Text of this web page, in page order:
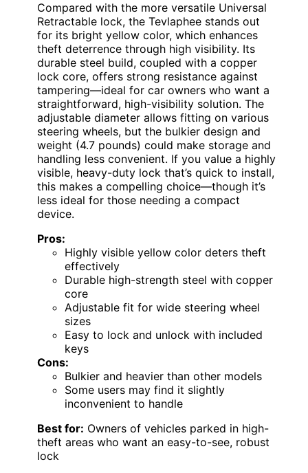
Compared with the more versatile Universal
Retractable lock, the Tevlaphee stands out
for its bright yellow color, which enhances
theft deterrence through high visibility. Its
durable steel build, coupled with a copper
lock core, offers strong resistance against
tampering—ideal for car owners who want a
straightforward, high-visibility solution. The
adjustable diameter allows fitting on various
steering wheels, but the bulkier design and
weight (4.7 pounds) could make storage and
handling less convenient. If you value a highly
visible, heavy-duty lock that’s quick to install,
this makes a compelling choice—though it’s
less ideal for those needing a compact
device.
Pros:
Highly visible yellow color deters theft
effectively
Durable high-strength steel with copper
core
Adjustable fit for wide steering wheel
sizes
Easy to lock and unlock with included
keys
Cons:
Bulkier and heavier than other models
Some users may find it slightly
inconvenient to handle
Best for: Owners of vehicles parked in high-
theft areas who want an easy-to-see, robust
lock